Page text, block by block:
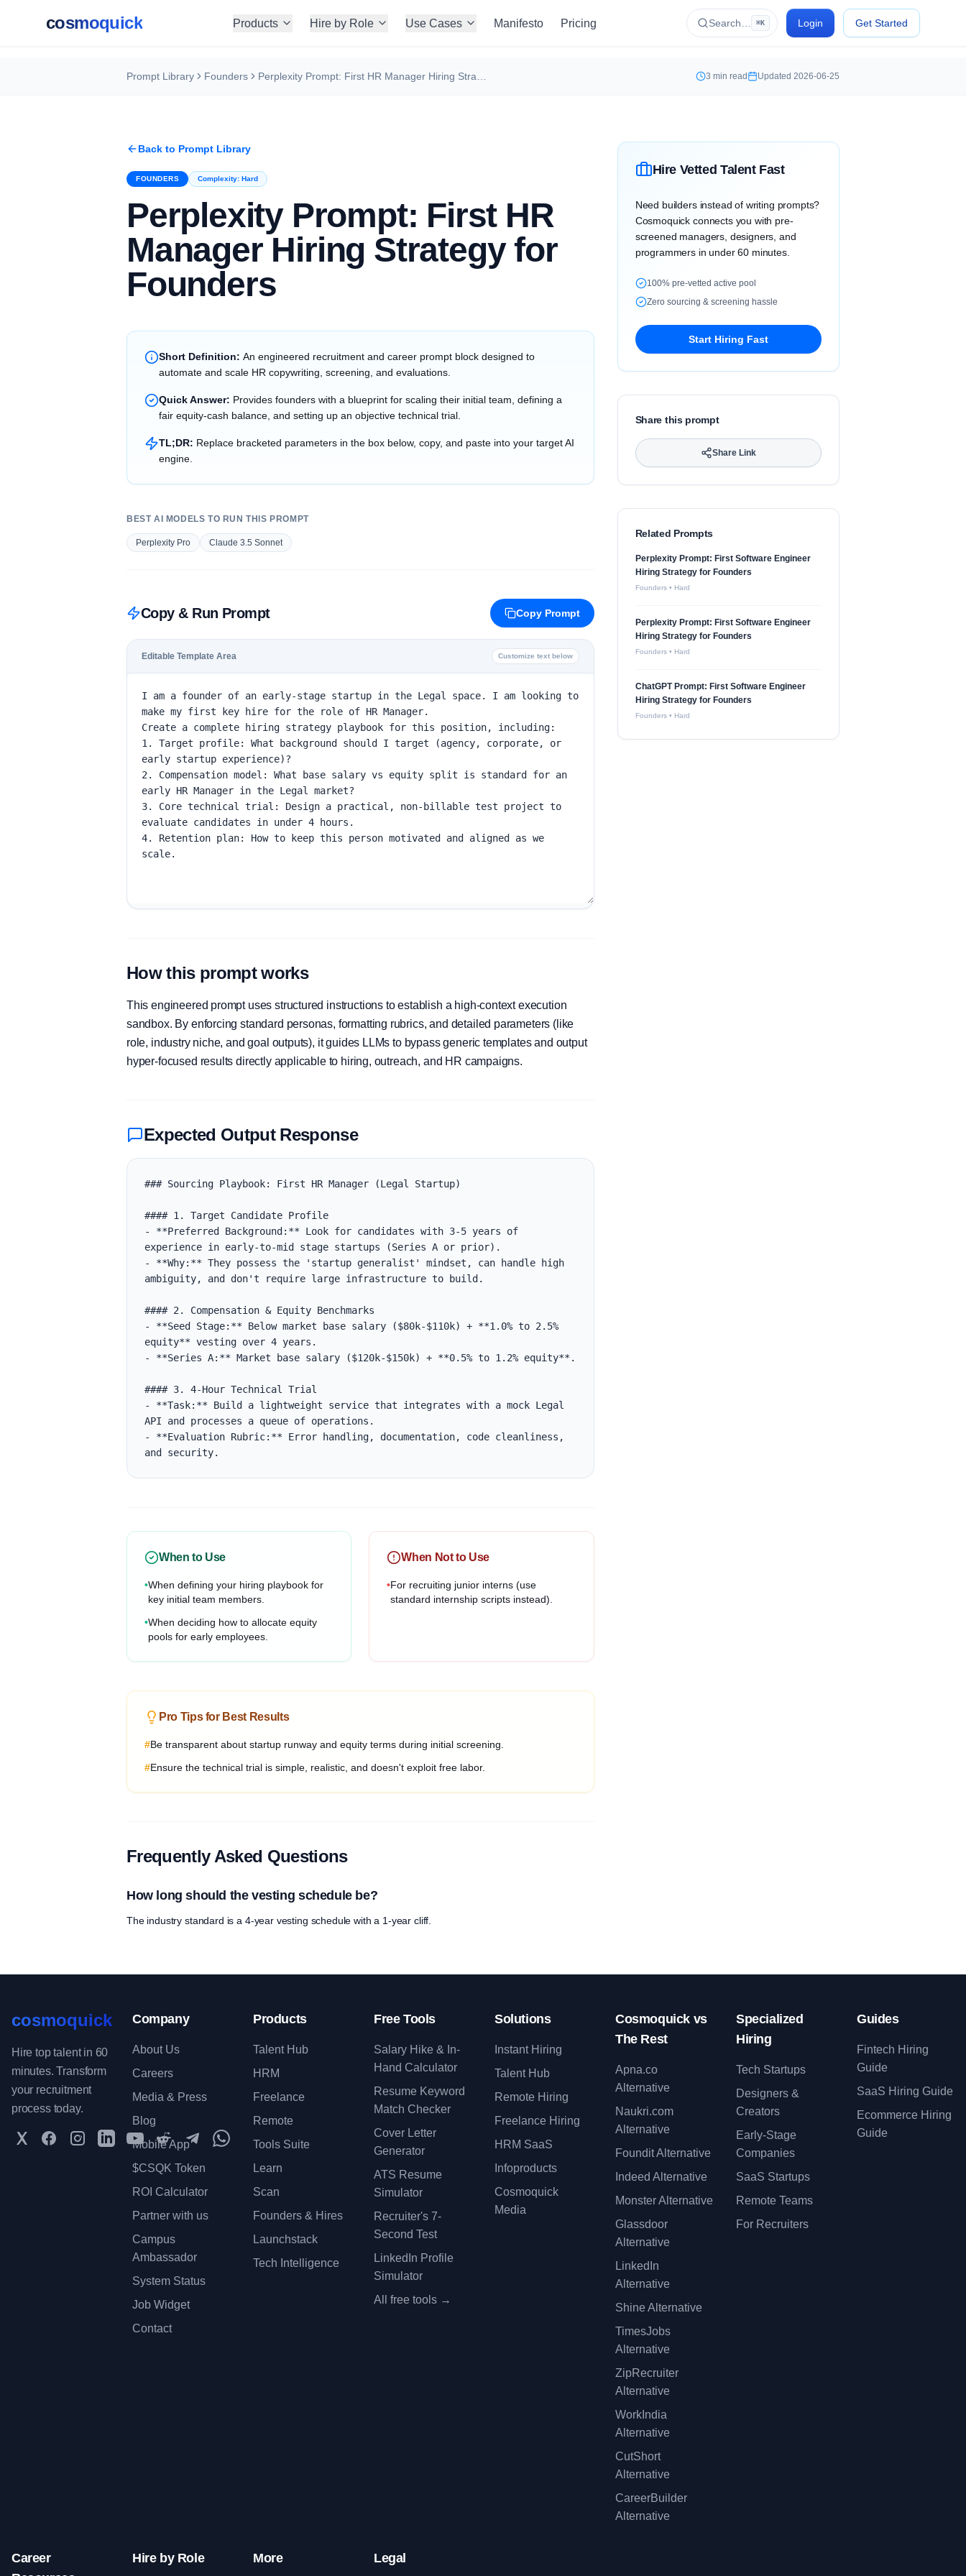
cosmoquick Products Hire by Role Use Cases Manifesto Pricing Search… ⌘K Login Get Started
Prompt Library Founders 3 min read Updated 2026-06-25
Back to Prompt Library
FOUNDERS Complexity: Hard
Perplexity Prompt: First HR
Manager Hiring Strategy for
Founders
Short Definition: An engineered recruitment and career prompt block designed to
automate and scale HR copywriting, screening, and evaluations.
Quick Answer: Provides founders with a blueprint for scaling their initial team, defining a
fair equity-cash balance, and setting up an objective technical trial.
TL;DR: Replace bracketed parameters in the box below, copy, and paste into your target AI
engine.
BEST AI MODELS TO RUN THIS PROMPT
Perplexity Pro Claude 3.5 Sonnet
Copy & Run Prompt Copy Prompt
Editable Template Area Customize text below
How this prompt works
This engineered prompt uses structured instructions to establish a high-context execution
sandbox. By enforcing standard personas, formatting rubrics, and detailed parameters (like
role, industry niche, and goal outputs), it guides LLMs to bypass generic templates and output
hyper-focused results directly applicable to hiring, outreach, and HR campaigns.
Expected Output Response
### Sourcing Playbook: First HR Manager (Legal Startup)
#### 1. Target Candidate Profile
- **Preferred Background:** Look for candidates with 3-5 years of
experience in early-to-mid stage startups (Series A or prior).
- **Why:** They possess the 'startup generalist' mindset, can handle high
ambiguity, and don't require large infrastructure to build.
#### 2. Compensation & Equity Benchmarks
- **Seed Stage:** Below market base salary ($80k-$110k) + **1.0% to 2.5%
equity** vesting over 4 years.
- **Series A:** Market base salary ($120k-$150k) + **0.5% to 1.2% equity**.
#### 3. 4-Hour Technical Trial
- **Task:** Build a lightweight service that integrates with a mock Legal
API and processes a queue of operations.
- **Evaluation Rubric:** Error handling, documentation, code cleanliness,
and security.
When to Use
•When defining your hiring playbook for
key initial team members.
•When deciding how to allocate equity
pools for early employees.
When Not to Use
•For recruiting junior interns (use
standard internship scripts instead).
Pro Tips for Best Results
#Be transparent about startup runway and equity terms during initial screening.
#Ensure the technical trial is simple, realistic, and doesn't exploit free labor.
Frequently Asked Questions
How long should the vesting schedule be?
The industry standard is a 4-year vesting schedule with a 1-year cliff.
Hire Vetted Talent Fast
Need builders instead of writing prompts?
Cosmoquick connects you with pre-
screened managers, designers, and
programmers in under 60 minutes.
100% pre-vetted active pool
Zero sourcing & screening hassle
Start Hiring Fast
Share this prompt
Share Link
Related Prompts
Perplexity Prompt: First Software Engineer
Hiring Strategy for Founders
Founders• Hard
Perplexity Prompt: First Software Engineer
Hiring Strategy for Founders
Founders• Hard
ChatGPT Prompt: First Software Engineer
Hiring Strategy for Founders
Founders• Hard
cosmoquick
Hire top talent in 60
minutes. Transform
your recruitment
process today.
TwitterFacebookInstagramLinkedInYouTubeRedditTelegramWhatsApp Community
Company
About Us
Careers
Media & Press
Blog
Mobile App
$CSQK Token
ROI Calculator
Partner with us
Campus
Ambassador
System Status
Job Widget
Contact
Products
Talent Hub
HRM
Freelance
Remote
Tools Suite
Learn
Scan
Founders & Hires
Launchstack
Tech Intelligence
Free Tools
Salary Hike & In-
Hand Calculator
Resume Keyword
Match Checker
Cover Letter
Generator
ATS Resume
Simulator
Recruiter's 7-
Second Test
LinkedIn Profile
Simulator
All free tools →
Solutions
Instant Hiring
Talent Hub
Remote Hiring
Freelance Hiring
HRM SaaS
Infoproducts
Cosmoquick
Media
Cosmoquick vs
The Rest
Apna.co
Alternative
Naukri.com
Alternative
Foundit Alternative
Indeed Alternative
Monster Alternative
Glassdoor
Alternative
LinkedIn
Alternative
Shine Alternative
TimesJobs
Alternative
ZipRecruiter
Alternative
WorkIndia
Alternative
CutShort
Alternative
CareerBuilder
Alternative
Specialized
Hiring
Tech Startups
Designers &
Creators
Early-Stage
Companies
SaaS Startups
Remote Teams
For Recruiters
Guides
Fintech Hiring
Guide
SaaS Hiring Guide
Ecommerce Hiring
Guide
Career
Hire by Role More Legal